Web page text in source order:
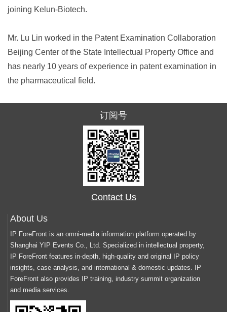
joining Kelun-Biotech.
Mr. Lu Lin worked in the Patent Examination Collaboration
Beijing Center of the State Intellectual Property Office and
has nearly 10 years of experience in patent examination in
the pharmaceutical field.
订阅号
Contact Us
About Us
IP ForeFront is an omni-media information platform operated by
Shanghai YIP Events Co., Ltd. Specialized in intellectual property,
IP ForeFront features in-depth, high-quality and original IP policy
insights, case analysis, and international & domestic updates. IP
ForeFront also provides IP training, industry summit organization
and media services.